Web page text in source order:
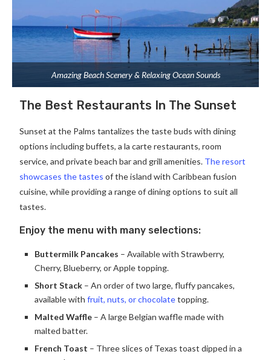
Amazing Beach Scenery & Relaxing Ocean Sounds
The Best Restaurants In The Sunset
Sunset at the Palms tantalizes the taste buds with dining
options including buffets, a la carte restaurants, room
service, and private beach bar and grill amenities. The resort
showcases the tastes of the island with Caribbean fusion
cuisine, while providing a range of dining options to suit all
tastes.
Enjoy the menu with many selections:
Buttermilk Pancakes – Available with Strawberry,
Cherry, Blueberry, or Apple topping.
Short Stack – An order of two large, fluffy pancakes,
available withfruit, nuts, or chocolatetopping.
Malted Waffle – A large Belgian waffle made with
malted batter.
French Toast – Three slices of Texas toast dipped in a